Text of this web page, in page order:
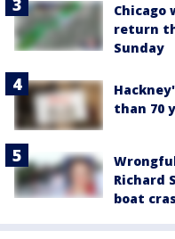
Chicago
return
Sunday
than 70
Richard
boat